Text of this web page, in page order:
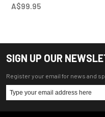
A$99.95
SIGN UP OUR
Register your email for news and